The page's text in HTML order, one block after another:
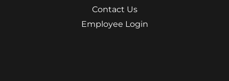
Contact Us
Employee Login